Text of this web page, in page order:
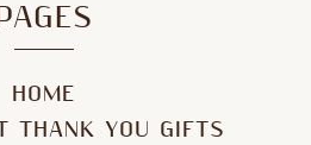
HOME
THANK YOU GIFTS